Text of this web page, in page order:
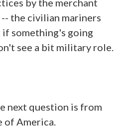
the civilian mariners
something's going
see a bit military role.
question is from
of America.